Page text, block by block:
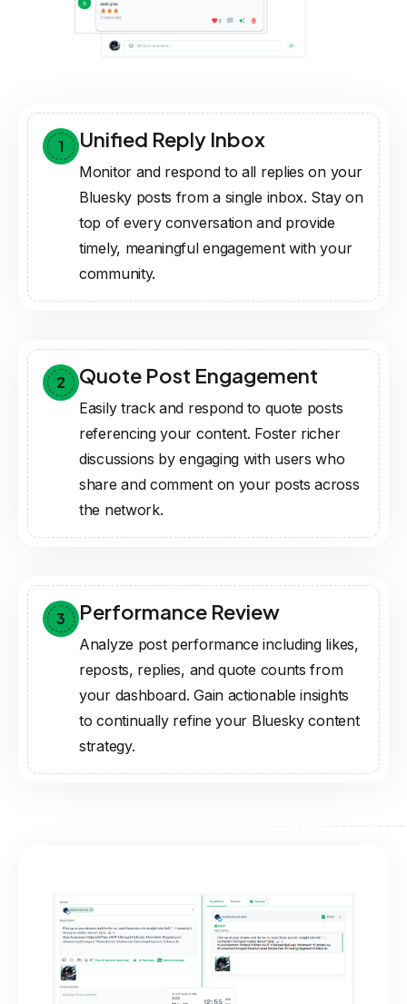
1 Unified Reply Inbox
Monitor and respond to all replies on your
Bluesky posts from a single inbox. Stay on
top of every conversation and provide
timely, meaningful engagement with your
community.
2 Quote Post Engagement
Easily track and respond to quote posts
referencing your content. Foster richer
discussions by engaging with users who
share and comment on your posts across
the network.
3 Performance Review
Analyze post performance including likes,
reposts, replies, and quote counts from
your dashboard. Gain actionable insights
to continually refine your Bluesky content
strategy.